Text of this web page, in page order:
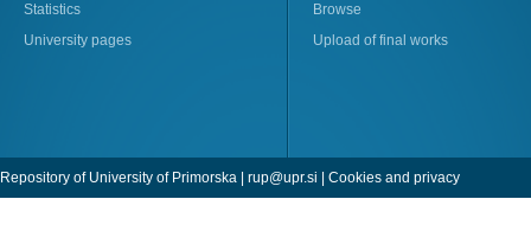
Statistics
University pages
Browse
Upload of final works
Repository of University of Primorska | rup@upr.si | Cookies and privacy